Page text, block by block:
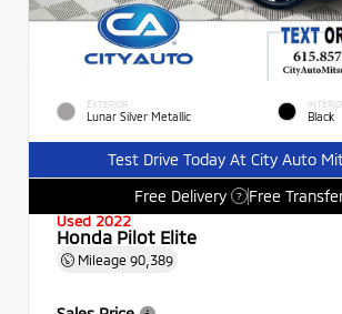
EXTERIOR
Lunar Silver Metallic Black
Test Drive Today At City Auto
Free Delivery
? Free
Used 2022
Honda Pilot Elite
Mileage 90,389